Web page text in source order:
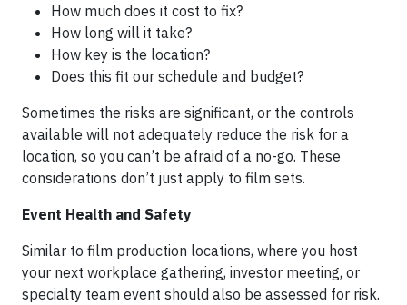
How much does it cost to fix?
How long will it take?
How key is the location?
Does this fit our schedule and budget?
Sometimes the risks are significant, or the controls
available will not adequately reduce the risk for a
location, so you can’t be afraid of a no-go. These
considerations don’t just apply to film sets.
Event Health and Safety
Similar to film production locations, where you host
your next workplace gathering, investor meeting, or
specialty team event should also be assessed for risk.